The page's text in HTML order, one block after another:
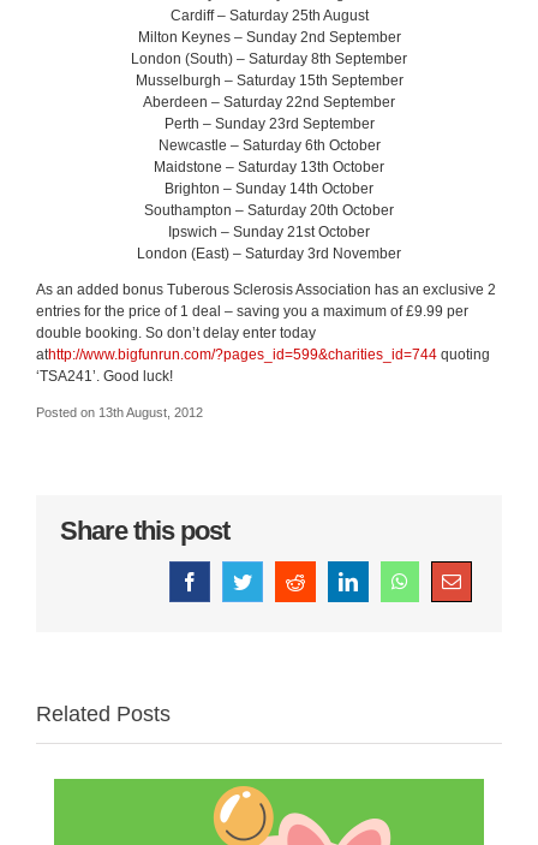
Cardiff – Saturday 25th August
Milton Keynes – Sunday 2nd September
London (South) – Saturday 8th September
Musselburgh – Saturday 15th September
Aberdeen – Saturday 22nd September
Perth – Sunday 23rd September
Newcastle – Saturday 6th October
Maidstone – Saturday 13th October
Brighton – Sunday 14th October
Southampton – Saturday 20th October
Ipswich – Sunday 21st October
London (East) – Saturday 3rd November
As an added bonus Tuberous Sclerosis Association has an exclusive 2
entries for the price of 1 deal – saving you a maximum of £9.99 per
double booking. So don’t delay enter today
athttp://www.bigfunrun.com/?pages_id=599&charities_id=744 quoting
‘TSA241’. Good luck!
Posted on 13th August, 2012
Share this post
FacebookTwitterRedditLinkedInWhatsAppEmail
Related Posts